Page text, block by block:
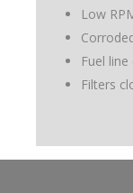
Low
Fuel
Filters